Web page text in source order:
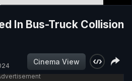
In Bus-Truck Collision
Cinema View